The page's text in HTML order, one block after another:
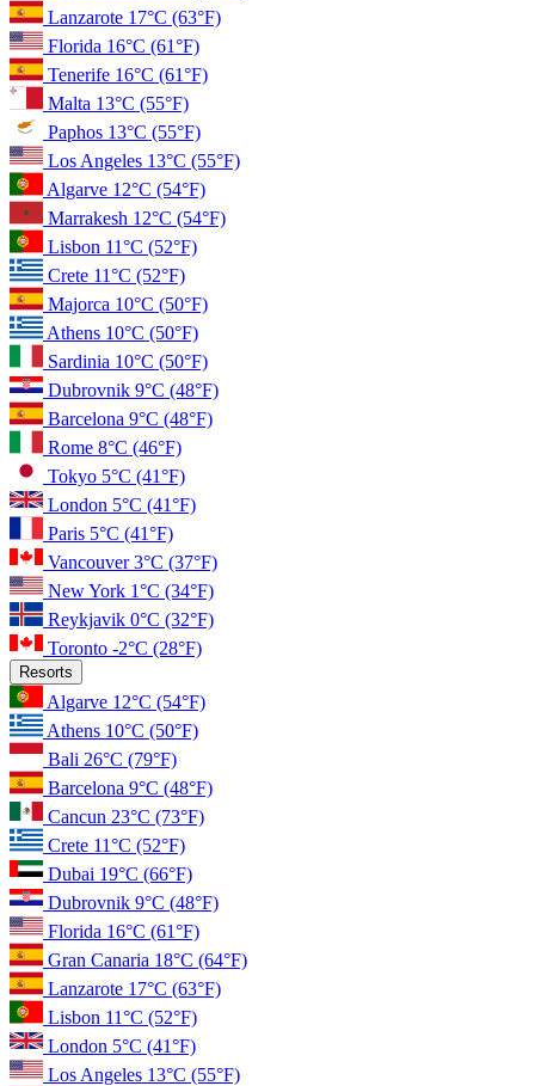
Lanzarote 17°C (63°F)
Florida 16°C (61°F)
Tenerife 16°C (61°F)
Malta 13°C (55°F)
Paphos 13°C (55°F)
Los Angeles 13°C (55°F)
Algarve 12°C (54°F)
Marrakesh 12°C (54°F)
Lisbon 11°C (52°F)
Crete 11°C (52°F)
Majorca 10°C (50°F)
Athens 10°C (50°F)
Sardinia 10°C (50°F)
Dubrovnik 9°C (48°F)
Barcelona 9°C (48°F)
Rome 8°C (46°F)
Tokyo 5°C (41°F)
London 5°C (41°F)
Paris 5°C (41°F)
Vancouver3°C (37°F)
New York 1°C (34°F)
Reykjavik 0°C (32°F)
Toronto -2°C (28°F)
Resorts
Algarve 12°C (54°F)
Athens 10°C (50°F)
Bali 26°C (79°F)
Barcelona 9°C (48°F)
Cancun 23°C (73°F)
Crete 11°C (52°F)
Dubai 19°C (66°F)
Dubrovnik 9°C (48°F)
Florida 16°C (61°F)
Gran Canaria 18°C (64°F)
Lanzarote 17°C (63°F)
Lisbon 11°C (52°F)
London 5°C (41°F)
Los Angeles 13°C (55°F)